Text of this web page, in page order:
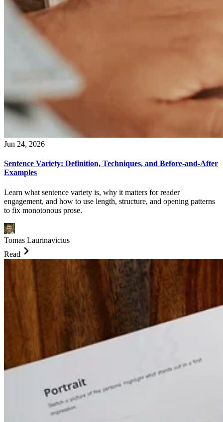
Jun 24, 2026
Sentence Variety: Definition, Techniques, and Before-and-After
Examples
Learn what sentence variety is, why it matters for reader
engagement, and how to use length, structure, and opening patterns
to fix monotonous prose.
Tomas Laurinavicius
Read